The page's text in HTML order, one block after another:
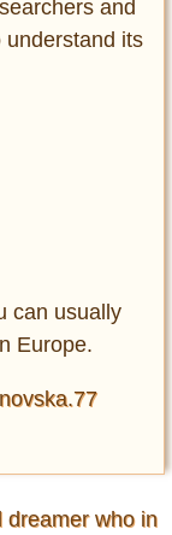
and
understand its
can usually
Europe.
dreamer who in